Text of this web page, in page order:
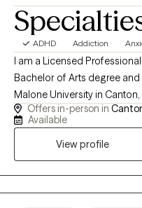
ADHD Addiction
I am a Licensed
Bachelor of Arts degree
Malone University in
includes anxiety, trauma,
adjustment disorders,
individuals (16+) wherever
time, you can find me
accordion, or knitting. I also
appropriate.
Offers in-person in
Available
View profile